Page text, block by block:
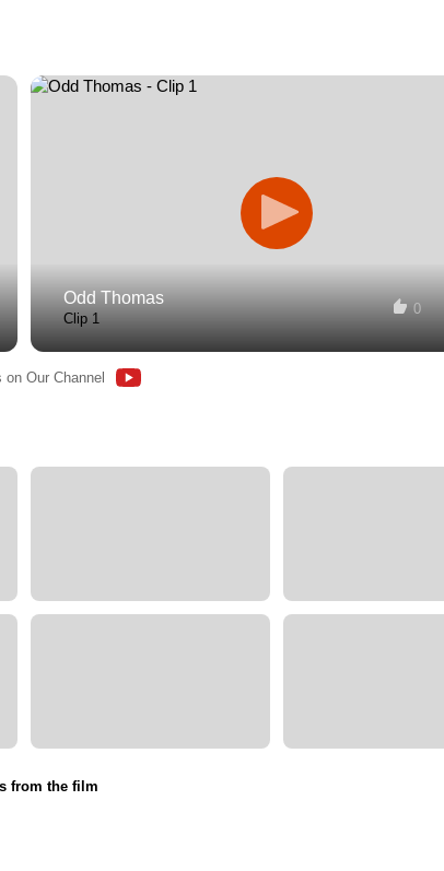
Odd Thomas
Clip 1
0
on Our Channel
from the film